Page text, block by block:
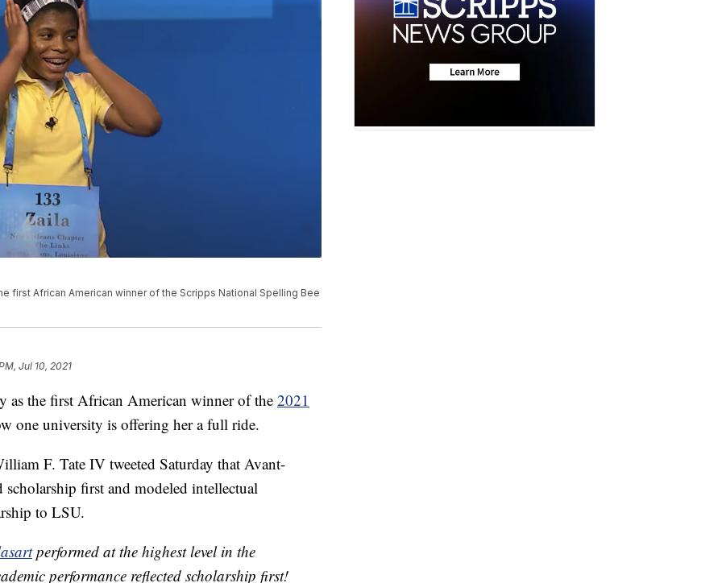
first African American winner of the Scripps National Spelling Bee
Jul 10, 2021
as the first African American winner of the 2021
one university is offering her a full ride.
F. Tate IV tweeted Saturday that Avant-
scholarship first and modeled intellectual
to LSU.
performed at the highest level in the
performance reflected scholarship first!